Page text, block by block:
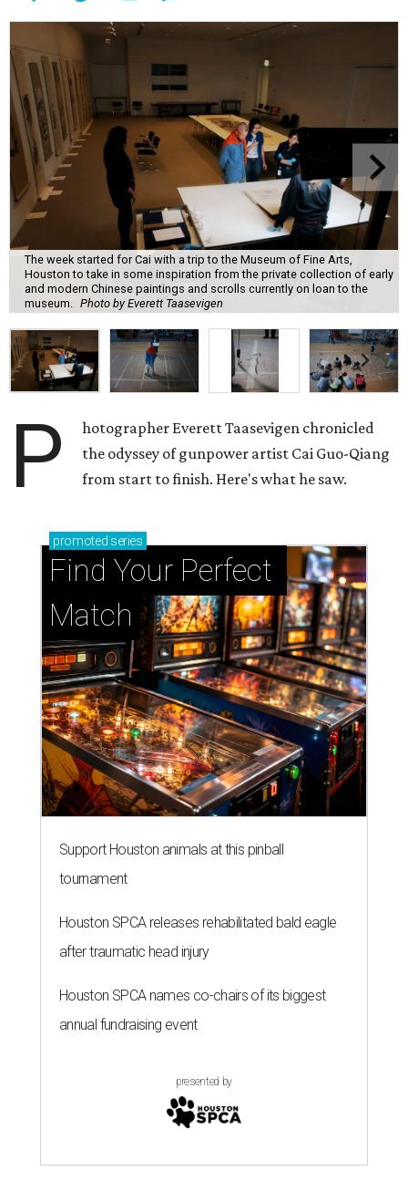
The week started for Cai with a trip to the Museum of Fine Arts,
Houston to take in some inspiration from the private collection of early
and modern Chinese paintings and scrolls currently on loan to the
museum.
Photo by Everett Taasevigen
P
hotographer Everett Taasevigen chronicled
the odyssey of gunpower artist Cai Guo-Qiang
from start to finish. Here's what he saw.
promoted series
Find Your Perfect
Match
Support Houston animals at this pinball
tournament
Houston SPCA releases rehabilitated bald eagle
after traumatic head injury
Houston SPCA names co-chairs of its biggest
annual fundraising event
presented by